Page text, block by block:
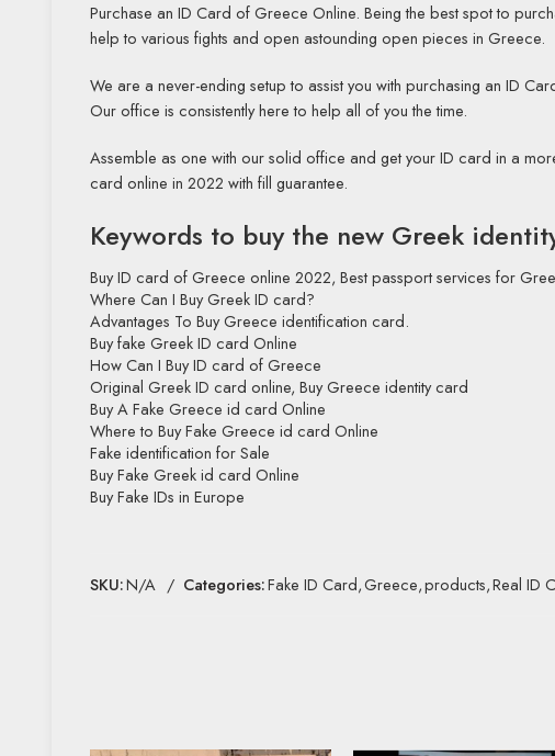
Purchase an ID Card of Greece Online. Being the best spot to
help to various fights and open astounding open pieces in Greece.
We are a never-ending setup to assist you with purchasing an ID
Our office is consistently here to help all of you the time.
Assemble as one with our solid office and get your ID card in a
card online in 2022 with fill guarantee.
Keywords to buy the new Greek
Buy ID card of Greece online 2022, Bestpassportservices for
Where Can I Buy Greek ID card?
Advantages To Buy Greece identification card.
Buy fake Greek ID card Online
How Can I Buy ID card of Greece
Original Greek ID card online, Buy Greece identity card
Buy A Fake Greece id card Online
Where to Buy Fake Greece id card Online
Fake identification for Sale
Buy Fake Greek id card Online
Buy Fake IDs in Europe
SKU:N/A Categories:Fake ID Card,Greece,products,Real ID